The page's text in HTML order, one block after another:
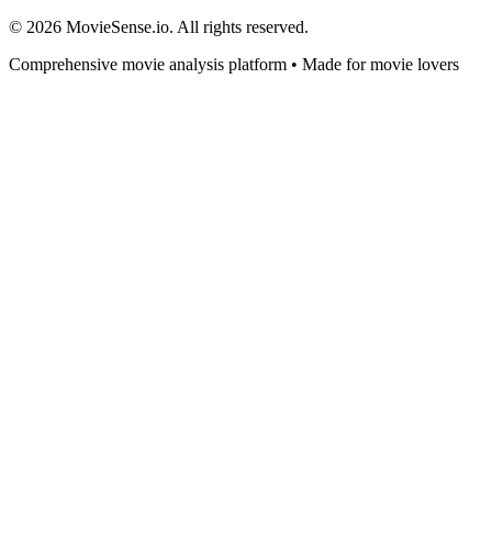
© 2026 MovieSense.io. All rights reserved.
Comprehensive movie analysis platform • Made for movie lovers